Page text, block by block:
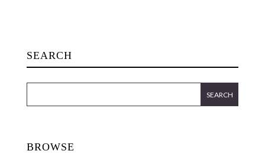
SEARCH
BROWSE